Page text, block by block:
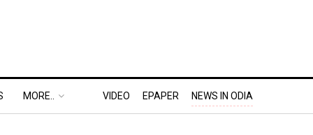
MORE.. VIDEO EPAPER NEWS IN ODIA